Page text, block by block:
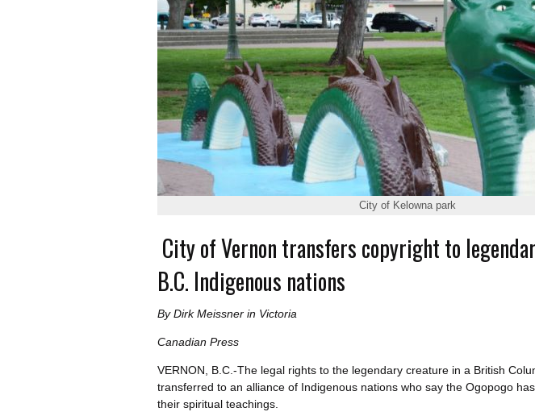
City of Kelowna park
City of Vernon transfers copyright to
B.C. Indigenous nations
By Dirk Meissner in Victoria
Canadian Press
VERNON, B.C.-The legal rights to the legendary creature in a British
transferred to an alliance of Indigenous nations who say the Ogopogo
their spiritual teachings.